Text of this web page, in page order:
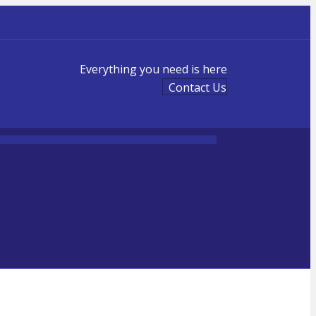
Everything you need is here
Contact Us